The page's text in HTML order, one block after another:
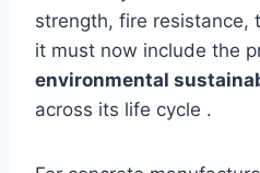
strength, fire
it must now include the
environmental
across its life cycle .